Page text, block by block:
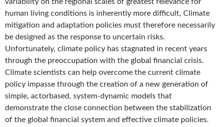
variability on the regional scales of greatest relevance for
human living conditions is inherently more difficult, Climate
mitigation and adaptation policies must therefore necessarily
be designed as the response to uncertain risks.
Unfortunately, climate policy has stagnated in recent years
through the preoccupation with the global financial crisis.
Climate scientists can help overcome the current climate
policy impasse through the creation of a new generation of
simple, actorbased, system-dynamic models that
demonstrate the close connection between the stabilization
of the global financial system and effective climate policies.